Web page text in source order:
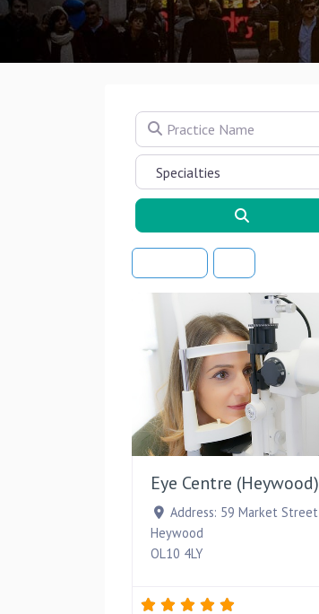
Practice Name
Eye Centre (Heywood)
Address: 59 Market Street
Heywood
OL10 4LY